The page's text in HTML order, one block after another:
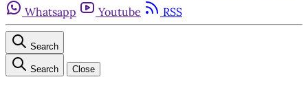
Whatsapp
Youtube RSS
Search
Search Close